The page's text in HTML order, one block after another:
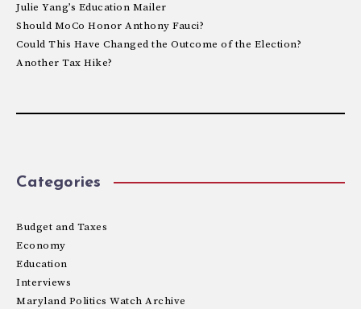
Julie Yang’s Education Mailer
Should MoCo Honor Anthony Fauci?
Could This Have Changed the Outcome of the Election?
Another Tax Hike?
Categories
Budget and Taxes
Economy
Education
Interviews
Maryland Politics Watch Archive